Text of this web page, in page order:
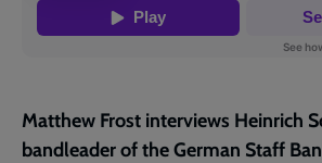
Matthew Frost interviews Heinrich
bandleader of the German Staff